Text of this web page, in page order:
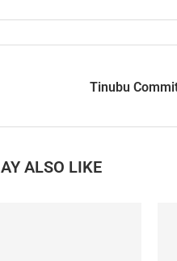
Tinubu
ALSO LIKE